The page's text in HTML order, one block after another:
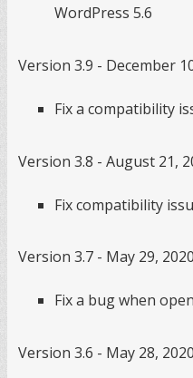
WordPress 5.6
Version 3.9 - December
Fix a compatibility
Version 3.8 - August 21,
Fix compatibility
Version 3.7 - May 29, 2020
Fix a bug when
Version 3.6 - May 28, 2020